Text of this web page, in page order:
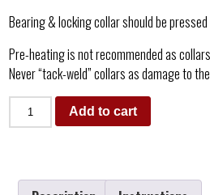
Bearing & locking collar should be
Pre-heating is not recommended as
Never “tack-weld” collars as damage to
Add to cart